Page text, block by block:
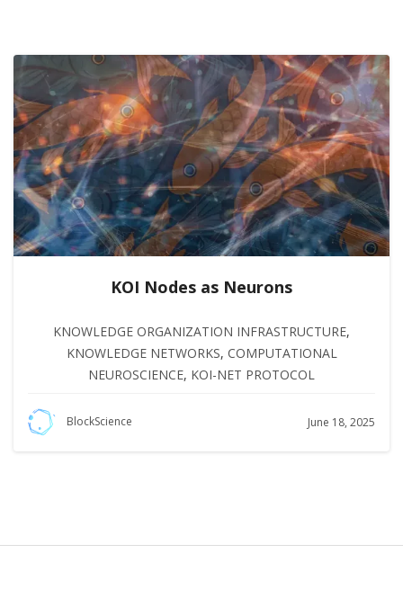
KOI Nodes as Neurons
KNOWLEDGE ORGANIZATION INFRASTRUCTURE,
KNOWLEDGE NETWORKS, COMPUTATIONAL
NEUROSCIENCE, KOI-NET PROTOCOL
BlockScience June 18, 2025